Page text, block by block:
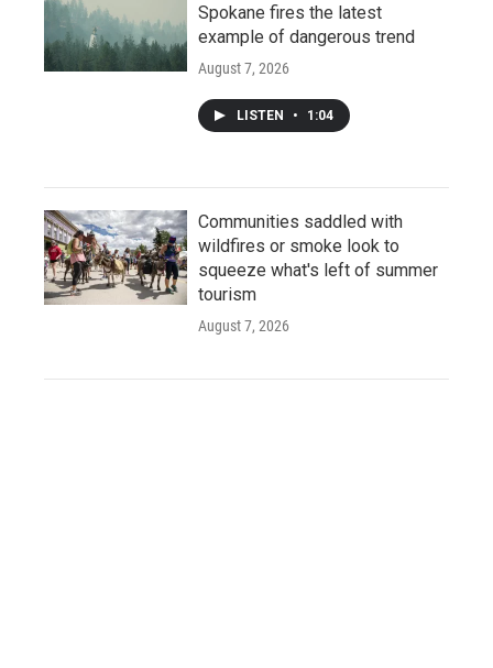
Spokane fires the latest
example of dangerous trend
August 7, 2026
LISTEN • 1:04
Communities saddled with
wildfires or smoke look to
squeeze what's left of summer
tourism
August 7, 2026